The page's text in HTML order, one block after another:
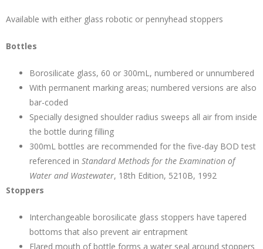
Available with either glass robotic or pennyhead stoppers
Bottles
Borosilicate glass, 60 or 300mL, numbered or unnumbered
With permanent marking areas; numbered versions are also
bar-coded
Specially designed shoulder radius sweeps all air from inside
the bottle during filling
300mL bottles are recommended for the five-day BOD test
referenced in Standard Methods for the Examination of
Water and Wastewater, 18th Edition, 5210B, 1992
Stoppers
Interchangeable borosilicate glass stoppers have tapered
bottoms that also prevent air entrapment
Flared mouth of bottle forms a water seal around stoppers